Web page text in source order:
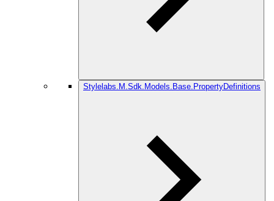
Stylelabs.M.Sdk.Models.Base.PropertyDefinitions